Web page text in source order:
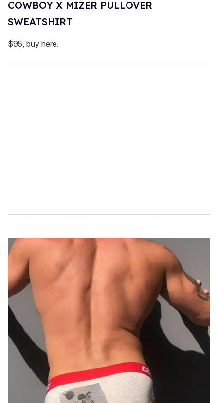
COWBOY X MIZER PULLOVER
SWEATSHIRT
$95, buy here.